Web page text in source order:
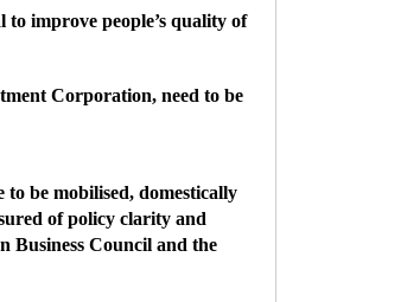
improve people’s quality of
Corporation, need to be
be mobilised, domestically
of policy clarity and
Business Council and the